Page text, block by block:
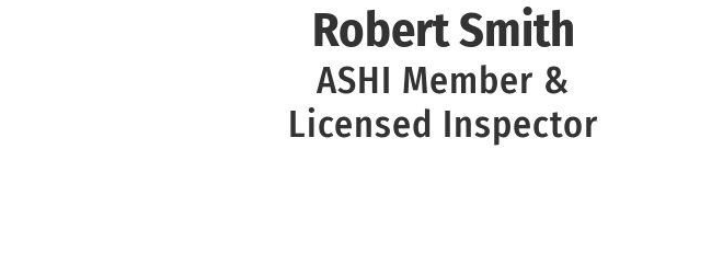
Robert Smith
ASHI Member &
Licensed Inspector